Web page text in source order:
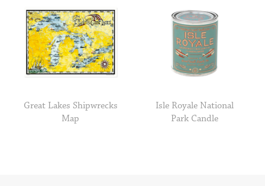
Great Lakes Shipwrecks
Map
Isle Royale National
Park Candle